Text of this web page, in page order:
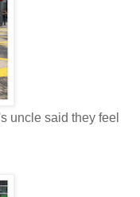
uncle said they feel